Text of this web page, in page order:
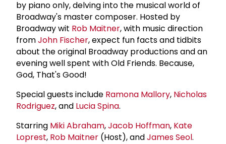
by piano only, delving into the musical world of
Broadway's master composer. Hosted by
Broadway wit Rob Maitner, with music direction
fromJohn Fischer, expect fun facts and tidbits
about the original Broadway productions and an
evening well spent with Old Friends. Because,
God, That's Good!
Special guests include Ramona Mallory, Nicholas
Rodriguez, and Lucia Spina.
Starring Miki Abraham,Jacob Hoffman, Kate
Loprest, Rob Maitner (Host), andJames Seol.